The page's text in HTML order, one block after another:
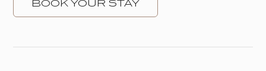
BOOK YOUR STAY